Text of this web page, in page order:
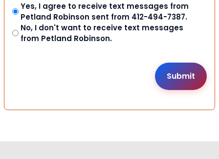
Yes, I agree to receive text messages from
Petland Robinson sent from 412-494-7387.
No, I don't want to receive text messages
from Petland Robinson.